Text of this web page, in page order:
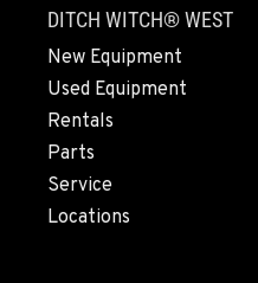
Location Details
360-812-6929
OLYMPIA, WA
204 Ranger Dr SE
Location Details
564-464-6641
DITCH WITCH® WEST
New Equipment
Used Equipment
Rentals
Parts
Service
Locations